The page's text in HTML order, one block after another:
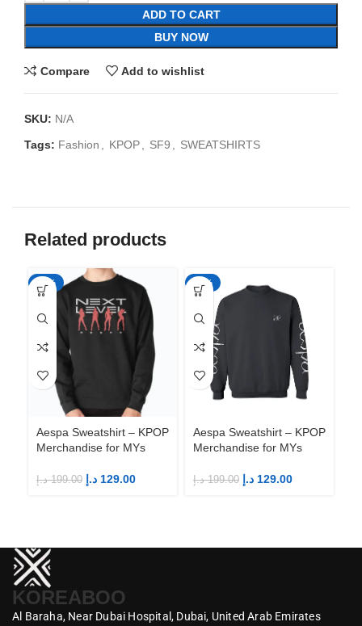
ADD TO CART
BUY NOW
Compare Add to wishlist
SKU: N/A
Tags: Fashion , KPOP, SF9 , SWEATSHIRTS
Related products
-35%
Aespa Sweatshirt – KPOP
Merchandise for MYs
199.00 د.إ 129.00 د.إ
-35%
Aespa Sweatshirt – KPOP
Merchandise for MYs
199.00 د.إ 129.00 د.إ
KOREABOO
Al Baraha, Near Dubai Hospital, Dubai, United Arab Emirates